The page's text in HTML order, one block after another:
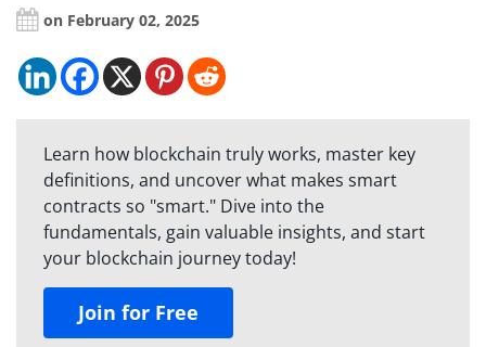
on February 02, 2025
Learn how blockchain truly works, master key
definitions, and uncover what makes smart
contracts so "smart." Dive into the
fundamentals, gain valuable insights, and start
your blockchain journey today!
Join for Free